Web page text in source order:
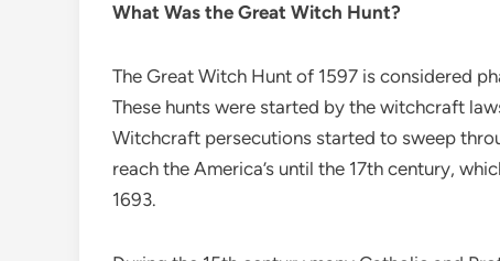
What Was the Great Witch Hunt?
The Great Witch Hunt of 1597 is considered
These hunts were started by the witchcraft
Witchcraft persecutions started to sweep
reach the America’s until the 17th century,
1693.